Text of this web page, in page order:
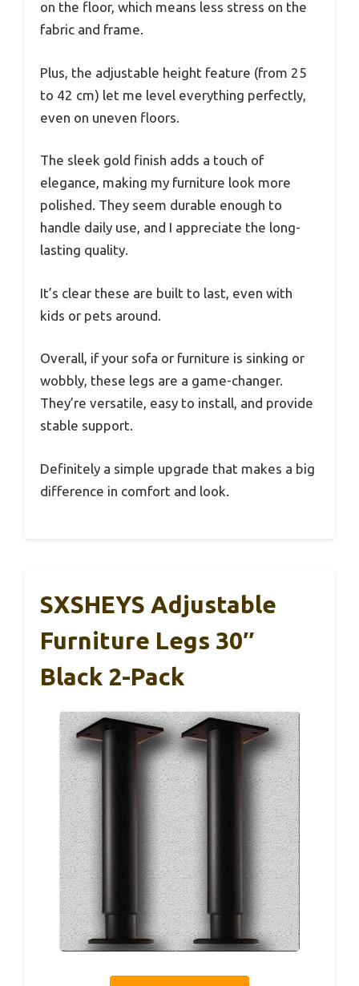
on the floor, which means less stress on the
fabric and frame.
Plus, the adjustable height feature (from 25
to 42 cm) let me level everything perfectly,
even on uneven floors.
The sleek gold finish adds a touch of
elegance, making my furniture look more
polished. They seem durable enough to
handle daily use, and I appreciate the long-
lasting quality.
It’s clear these are built to last, even with
kids or pets around.
Overall, if your sofa or furniture is sinking or
wobbly, these legs are a game-changer.
They’re versatile, easy to install, and provide
stable support.
Definitely a simple upgrade that makes a big
difference in comfort and look.
SXSHEYS Adjustable
Furniture Legs 30″
Black 2-Pack